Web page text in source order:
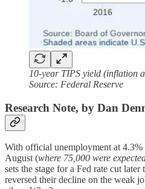
10-year TIPS yield (inflation
Source: Federal Reserve
Research Note, by Dan
With official unemployment at
August (where 75,000 were
sets the stage for a Fed rate cut
reversed their decline on the weak